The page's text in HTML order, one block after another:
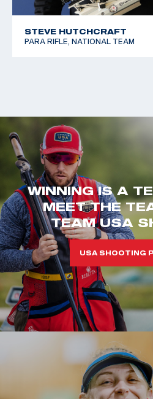
STEVE HUTCHCRAFT
PARA RIFLE, NATIONAL TEAM
WINNING IS A
MEET THE
TEAM USA
USA SHOOTING